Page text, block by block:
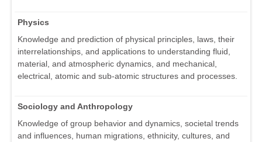
Physics
Knowledge and prediction of physical principles, laws, their
interrelationships, and applications to understanding fluid,
material, and atmospheric dynamics, and mechanical,
electrical, atomic and sub-atomic structures and processes.
Sociology and Anthropology
Knowledge of group behavior and dynamics, societal trends
and influences, human migrations, ethnicity, cultures, and